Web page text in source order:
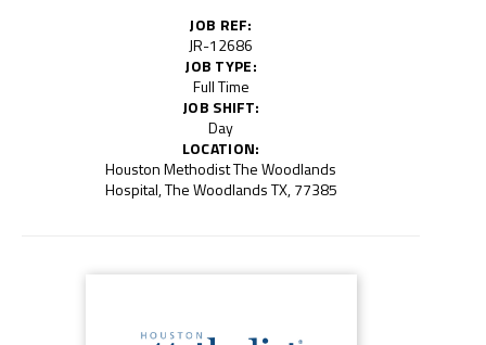
JOB REF:
JR-12686
JOB TYPE:
Full Time
JOB SHIFT:
Day
LOCATION:
Houston Methodist The Woodlands
Hospital, The Woodlands TX, 77385